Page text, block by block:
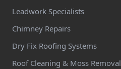
Leadwork Specialists
Chimney Repairs
Dry Fix Roofing Systems
Roof Cleaning & Moss Removal